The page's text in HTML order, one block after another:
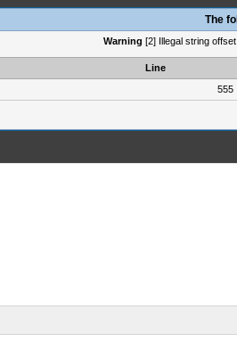
The
Warning [2] Illegal string
Line
555